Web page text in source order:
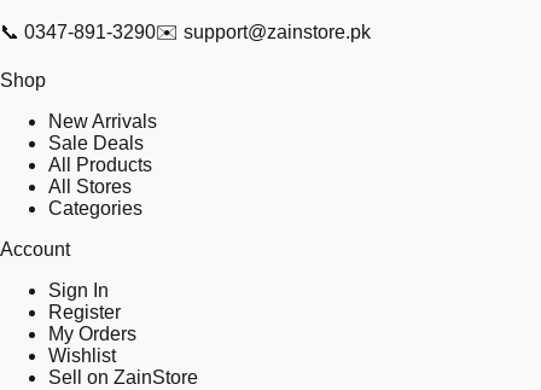
📞 0347-891-3290✉️ support@zainstore.pk
Shop
New Arrivals
Sale Deals
All Products
All Stores
Categories
Account
Sign In
Register
My Orders
Wishlist
Sell on ZainStore